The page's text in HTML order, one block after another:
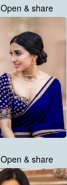
Open & share
Open & share